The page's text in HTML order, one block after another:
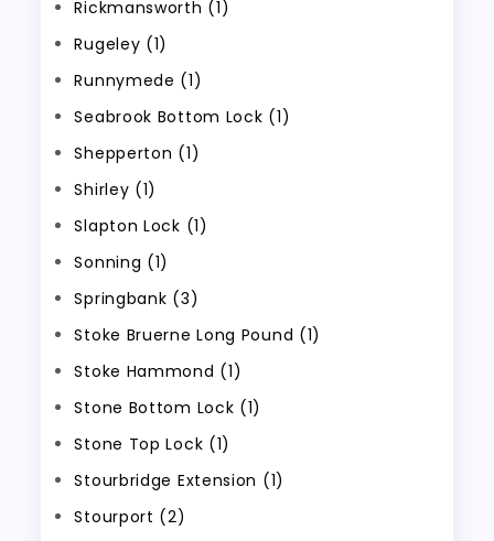
Rickmansworth (1)
Rugeley (1)
Runnymede (1)
Seabrook Bottom Lock (1)
Shepperton (1)
Shirley (1)
Slapton Lock (1)
Sonning (1)
Springbank (3)
Stoke Bruerne Long Pound (1)
Stoke Hammond (1)
Stone Bottom Lock (1)
Stone Top Lock (1)
Stourbridge Extension (1)
Stourport (2)